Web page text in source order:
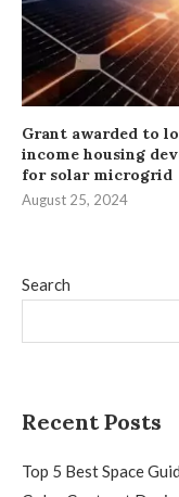
Search
Recent Posts
Top 5 Best Space
Grant awarded to
income housing
for solar microgrid
August 25, 2024